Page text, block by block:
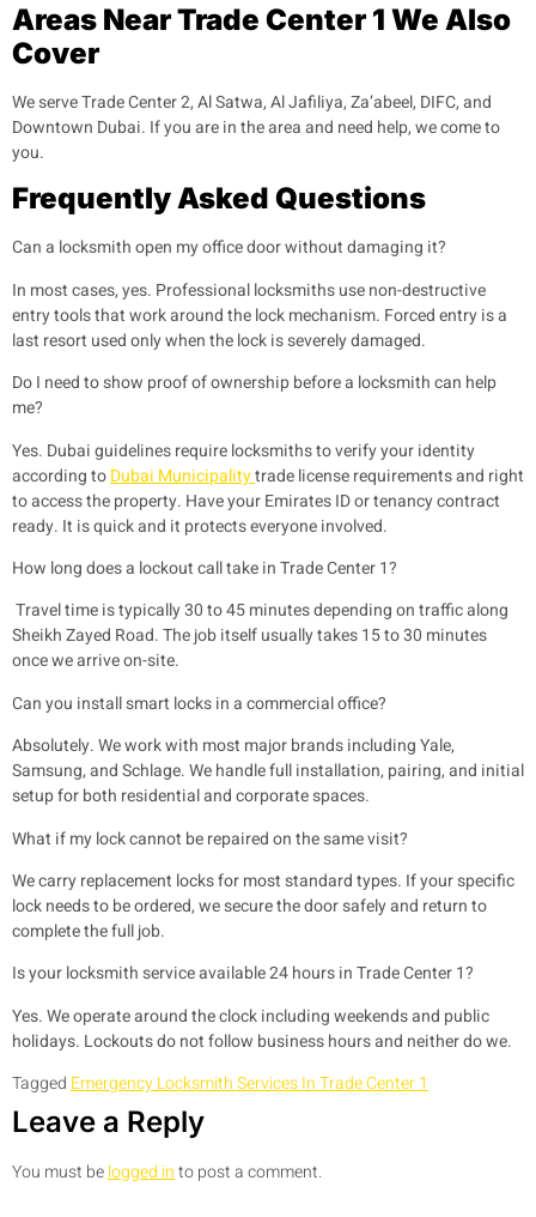
Areas Near Trade Center 1 We Also
Cover
We serve Trade Center 2, Al Satwa, Al Jafiliya, Za’abeel, DIFC, and
Downtown Dubai. If you are in the area and need help, we come to
you.
Frequently Asked Questions
Can a locksmith open my office door without damaging it?
In most cases, yes. Professional locksmiths use non-destructive
entry tools that work around the lock mechanism. Forced entry is a
last resort used only when the lock is severely damaged.
Do I need to show proof of ownership before a locksmith can help
me?
Yes. Dubai guidelines require locksmiths to verify your identity
according toDubai Municipalitytrade license requirements and right
to access the property. Have your Emirates ID or tenancy contract
ready. It is quick and it protects everyone involved.
How long does a lockout call take in Trade Center 1?
Travel time is typically 30 to 45 minutes depending on traffic along
Sheikh Zayed Road. The job itself usually takes 15 to 30 minutes
once we arrive on-site.
Can you install smart locks in a commercial office?
Absolutely. We work with most major brands including Yale,
Samsung, and Schlage. We handle full installation, pairing, and initial
setup for both residential and corporate spaces.
What if my lock cannot be repaired on the same visit?
We carry replacement locks for most standard types. If your specific
lock needs to be ordered, we secure the door safely and return to
complete the full job.
Is your locksmith service available 24 hours in Trade Center 1?
Yes. We operate around the clock including weekends and public
holidays. Lockouts do not follow business hours and neither do we.
Tagged Emergency Locksmith Services In Trade Center 1
Leave a Reply
You must belogged into post a comment.